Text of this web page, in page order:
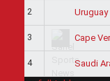
2 Uruguay
3 Cape
4 Saudi